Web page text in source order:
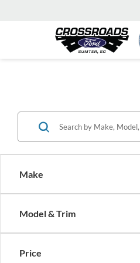
Make
Model & Trim
Price